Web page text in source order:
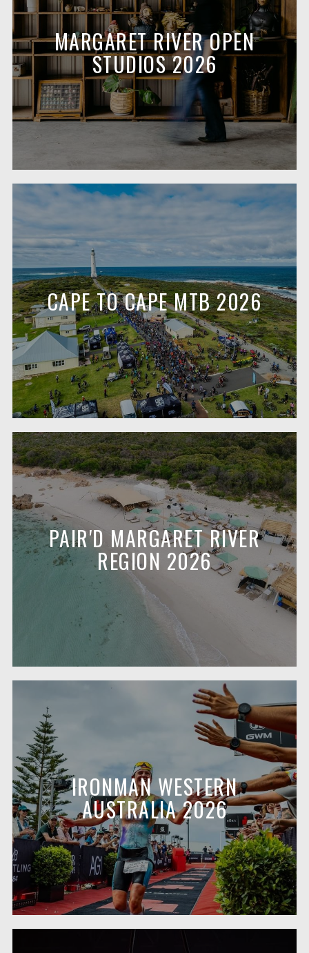
MARGARET RIVER OPEN
STUDIOS 2026
CAPE TO CAPE MTB 2026
PAIR'D MARGARET RIVER
REGION 2026
IRONMAN WESTERN
AUSTRALIA 2026